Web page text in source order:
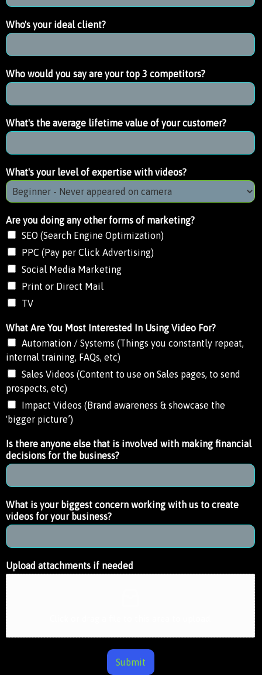
Who's your ideal client?
Who would you say are your top 3 competitors?
What's the average lifetime value of your customer?
What's your level of expertise with videos?
Are you doing any other forms of marketing?
SEO (Search Engine Optimization)
PPC (Pay per Click Advertising)
Social Media Marketing
Print or Direct Mail
TV
What Are You Most Interested In Using Video For?
Automation / Systems (Things you constantly repeat,
internal training, FAQs, etc)
Sales Videos (Content to use on Sales pages, to send
prospects, etc)
Impact Videos (Brand awareness & showcase the
'bigger picture’)
Is there anyone else that is involved with making financial
decisions for the business?
What is your biggest concern working with us to create
videos for your business?
Upload attachments if needed
Submit